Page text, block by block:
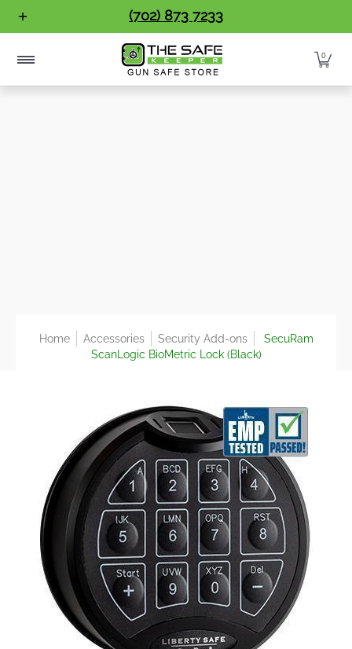
Skip to Main Content
Home Safes
(702) 873 7233
0
Home Accessories Security Add-ons
SecuRam
ScanLogic BioMetric Lock (Black)
Skip to Main Content